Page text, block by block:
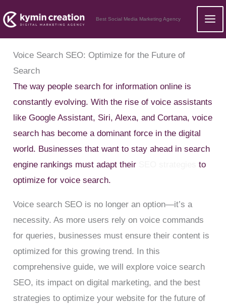
to
content
Best Social Media Marketing Agency
Voice Search SEO: Optimize for the Future of
Search
The way people search for information online is
constantly evolving. With the rise of voice assistants
like Google Assistant, Siri, Alexa, and Cortana, voice
search has become a dominant force in the digital
world. Businesses that want to stay ahead in search
engine rankings must adapt their
to
optimize for voice search.
Voice search SEO is no longer an option—it’s a
necessity. As more users rely on voice commands
for queries, businesses must ensure their content is
optimized for this growing trend. In this
comprehensive guide, we will explore voice search
SEO, its impact on digital marketing, and the best
strategies to optimize your website for the future of